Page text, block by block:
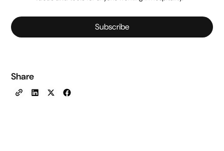
Subscribe
Share